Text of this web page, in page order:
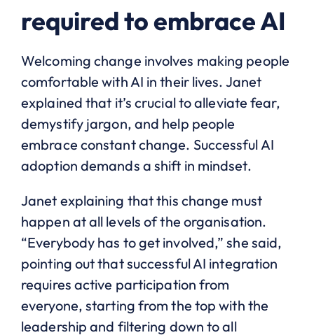
required to embrace AI
Welcoming change involves making people
comfortable with AI in their lives. Janet
explained that it’s crucial to alleviate fear,
demystify jargon, and help people
embrace constant change. Successful AI
adoption demands a shift in mindset.
Janet explaining that this change must
happen at all levels of the organisation.
“Everybody has to get involved,” she said,
pointing out that successful AI integration
requires active participation from
everyone, starting from the top with the
leadership and filtering down to all